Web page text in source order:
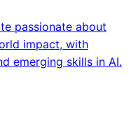
passionate about
impact, with
emerging skills in AI.